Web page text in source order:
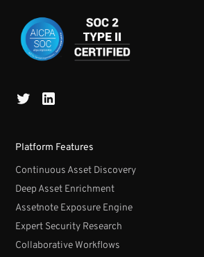
Platform Features
Continuous Asset Discovery
Deep Asset Enrichment
Assetnote Exposure Engine
Expert Security Research
Collaborative Workflows